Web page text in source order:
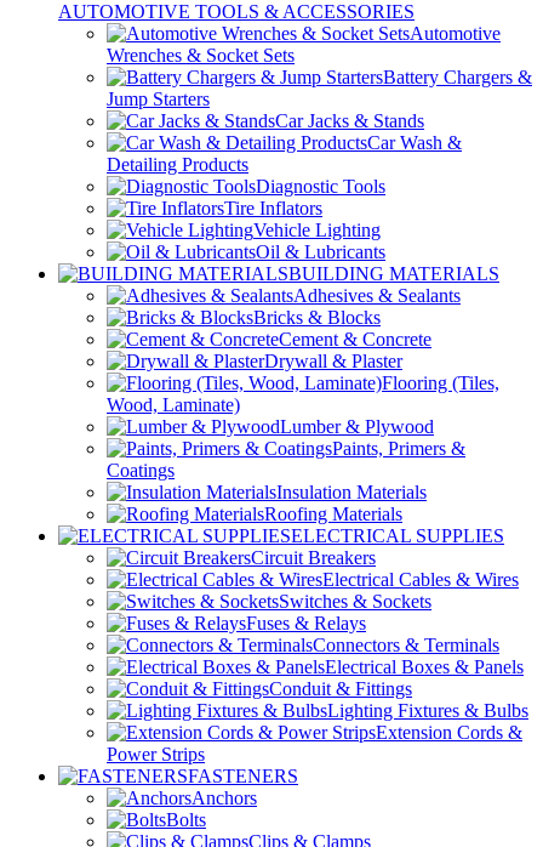
AUTOMOTIVE TOOLS & ACCESSORIES
Automotive
Wrenches & Socket Sets
Battery Chargers &
Jump Starters
Car Jacks & Stands
Car Wash &
Detailing Products
Diagnostic Tools
Tire Inflators
Vehicle Lighting
Oil & Lubricants
BUILDING MATERIALS
Adhesives & Sealants
Bricks & Blocks
Cement & Concrete
Drywall & Plaster
Flooring (Tiles,
Wood, Laminate)
Lumber & Plywood
Paints, Primers &
Coatings
Insulation Materials
Roofing Materials
ELECTRICAL SUPPLIES
Circuit Breakers
Electrical Cables & Wires
Switches & Sockets
Fuses & Relays
Connectors & Terminals
Electrical Boxes & Panels
Conduit & Fittings
Lighting Fixtures & Bulbs
Extension Cords &
Power Strips
FASTENERS
Anchors
Bolts
Clips & Clamps